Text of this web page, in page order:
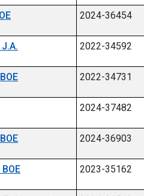
2024-36454
2022-34592
2022-34731
2024-37482
2024-36903
2023-35162